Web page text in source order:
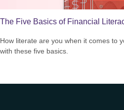
The Five Basics of Financial
How literate are you when it comes to
with these five basics.